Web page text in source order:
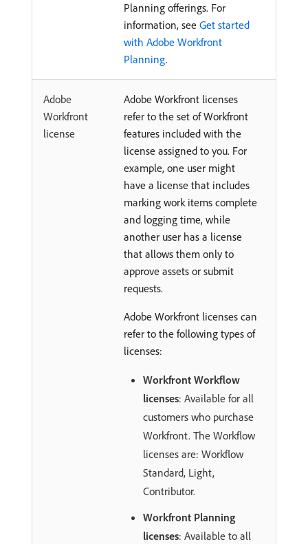
Planning offerings. For
information, see Get started
with Adobe Workfront
Planning.
Adobe
Workfront
license
Adobe Workfront licenses
refer to the set of Workfront
features included with the
license assigned to you. For
example, one user might
have a license that includes
marking work items complete
and logging time, while
another user has a license
that allows them only to
approve assets or submit
requests.
Adobe Workfront licenses can
refer to the following types of
licenses:
Workfront Workflow
licenses: Available for all
customers who purchase
Workfront. The Workflow
licenses are: Workflow
Standard, Light,
Contributor.
Workfront Planning
licenses: Available to all